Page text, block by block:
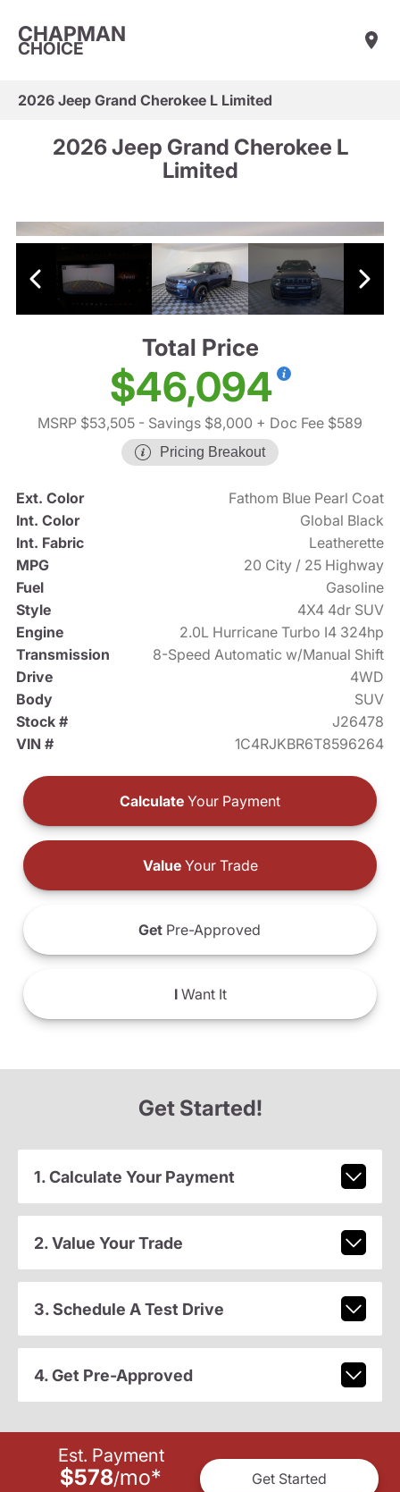
CHAPMAN
CHOICE
2026 Jeep Grand Cherokee L Limited
2026 Jeep Grand Cherokee L
Limited
Total Price
$46,094
MSRP $53,505 - Savings $8,000 + Doc Fee $589
Pricing Breakout
Ext. Color
Fathom Blue Pearl Coat
Int. Color
Global Black
Int. Fabric
Leatherette
MPG
20 City / 25 Highway
Fuel
Gasoline
Style
4X4 4dr SUV
Engine
2.0L Hurricane Turbo I4 324hp
Transmission
8-Speed Automatic w/Manual Shift
Drive
4WD
Body
SUV
Stock #
J26478
VIN #
1C4RJKBR6T8596264
Calculate Your Payment
ValueYour Trade
Get Pre-Approved
IWant It
Get Started!
1. Calculate Your Payment
2. Value Your Trade
3. Schedule A Test Drive
4. Get Pre-Approved
Est. Payment
$578/mo* Get Started